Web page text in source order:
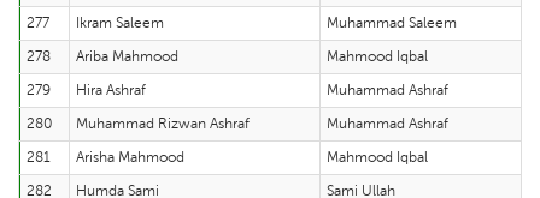
277
Ikram Saleem
Muhammad Saleem
278
Ariba Mahmood
Mahmood Iqbal
279
Hira Ashraf
Muhammad Ashraf
280
Muhammad Rizwan Ashraf
Muhammad Ashraf
281
Arisha Mahmood
Mahmood Iqbal
282
Humda Sami
Sami Ullah